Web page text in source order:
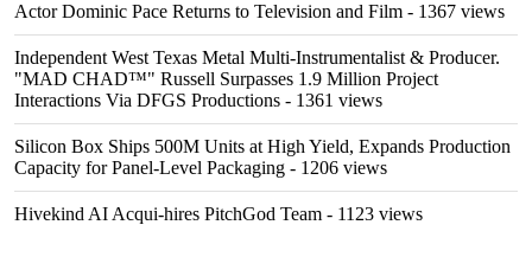
Actor Dominic Pace Returns to Television and Film - 1367 views
Independent West Texas Metal Multi-Instrumentalist & Producer.
"MAD CHAD™" Russell Surpasses 1.9 Million Project
Interactions Via DFGS Productions - 1361 views
Silicon Box Ships 500M Units at High Yield, Expands Production
Capacity for Panel-Level Packaging - 1206 views
Hivekind AI Acqui-hires PitchGod Team - 1123 views